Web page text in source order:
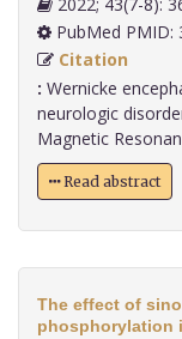
2022; 43(7-
PubMed PMID:
Citation
: Wernicke
neurologic
Magnetic
Read abstract
The effect of
phosphorylation